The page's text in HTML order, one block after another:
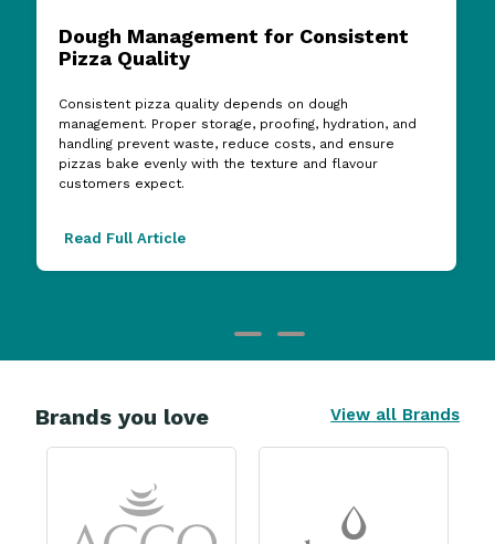
Dough Management for Consistent
Pizza Quality
Consistent pizza quality depends on dough
management. Proper storage, proofing, hydration, and
handling prevent waste, reduce costs, and ensure
pizzas bake evenly with the texture and flavour
customers expect.
Read Full Article
Brands you love View all Brands